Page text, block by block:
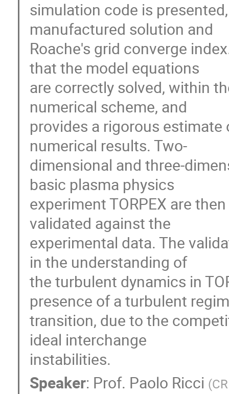
simulation code is
manufactured solution and
Roache's grid converge
that the model equations
are correctly solved, within
numerical scheme, and
provides a rigorous
numerical results. Two-
dimensional and three-
basic plasma physics
experiment TORPEX are
validated against the
experimental data. The
in the understanding of
the turbulent dynamics in
presence of a turbulent
transition, due to the
ideal interchange
instabilities.
Speaker: Prof. Paolo Ricci (